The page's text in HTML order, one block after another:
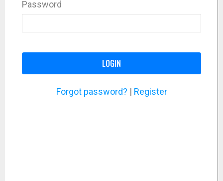
Password
LOGIN
Forgot password? | Register